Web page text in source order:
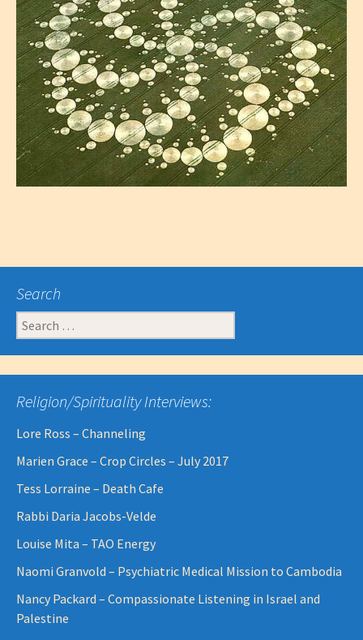
Search
Search
for:
Religion/Spirituality Interviews:
Lore Ross – Channeling
Marien Grace – Crop Circles – July 2017
Tess Lorraine – Death Cafe
Rabbi Daria Jacobs-Velde
Louise Mita – TAO Energy
Naomi Granvold – Psychiatric Medical Mission to Cambodia
Nancy Packard – Compassionate Listening in Israel and
Palestine